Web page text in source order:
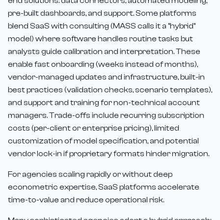
pre-built dashboards, and support. Some platforms
blend SaaS with consulting (MASS calls it a "hybrid"
model) where software handles routine tasks but
analysts guide calibration and interpretation. These
enable fast onboarding (weeks instead of months),
vendor-managed updates and infrastructure, built-in
best practices (validation checks, scenario templates),
and support and training for non-technical account
managers. Trade-offs include recurring subscription
costs (per-client or enterprise pricing), limited
customization of model specification, and potential
vendor lock-in if proprietary formats hinder migration.
For agencies scaling rapidly or without deep
econometric expertise, SaaS platforms accelerate
time-to-value and reduce operational risk.